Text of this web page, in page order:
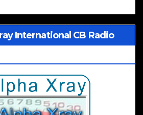
International CB Radio